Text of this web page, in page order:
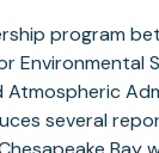
program
Environmental
Atmospheric
several